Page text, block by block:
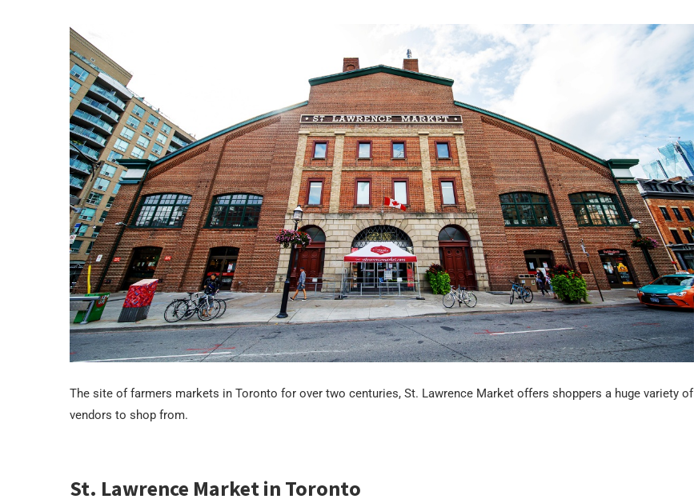
The site of farmers markets in Toronto for over two centuries, St. Lawrence Market offers shoppers a huge variety of
vendors to shop from.
St. Lawrence Market in Toronto